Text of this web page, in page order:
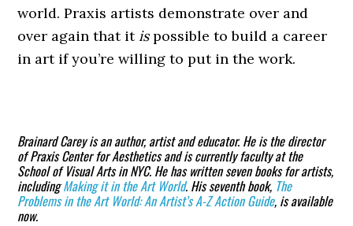
world. Praxis artists demonstrate over and
over again that it ispossible to build a career
in art if you’re willing to put in the work.
Brainard Careyis an author, artist and educator. He is the director
of Praxis Center for Aesthetics and is currently faculty at the
School of Visual Arts in NYC. He has written seven books for artists,
includingMaking it in the Art World. His seventh book, The
Problems in the Art World: An Artist’s A-Z Action Guide, is available
now.